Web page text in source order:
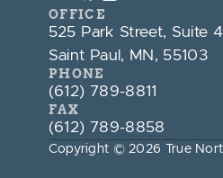
OFFICE
525 Park Street, Suite
Saint Paul, MN, 55103
PHONE
(612) 789-8811
FAX
(612) 789-8858
Copyright © 2026 True